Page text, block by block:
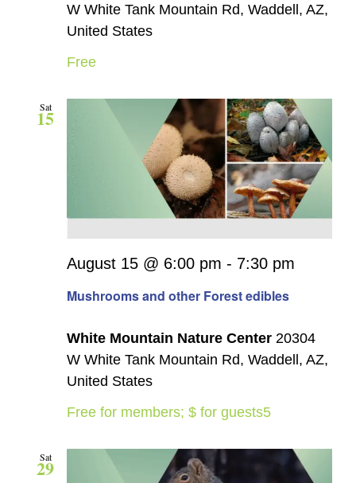
W White Tank Mountain Rd, Waddell, AZ,
United States
Free
Sat
15
Mushrooms and other Forest edibles
August 15 @ 6:00 pm - 7:30 pm
White Mountain Nature Center 20304
W White Tank Mountain Rd, Waddell, AZ,
United States
Free for members; $ for guests5
Sat
29